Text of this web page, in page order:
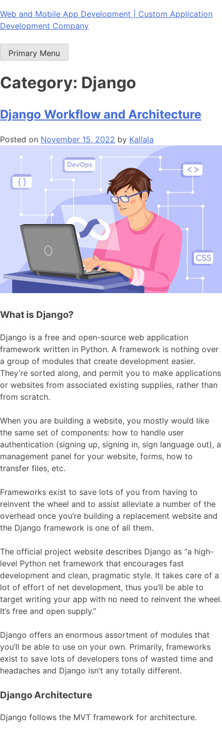
Skip
to
Web and Mobile App Development | Custom Application
Development Company
Primary Menu
Category: Django
Django Workflow and Architecture
Posted on November 15, 2022 by Kallala
What is Django?
Django is a free and open-source web application
framework written in Python. A framework is nothing over
a group of modules that create development easier.
They’re sorted along, and permit you to make applications
or websites from associated existing supplies, rather than
from scratch.
When you are building a website, you mostly would like
the same set of components: how to handle user
authentication (signing up, signing in, sign language out), a
management panel for your website, forms, how to
transfer files, etc.
Frameworks exist to save lots of you from having to
reinvent the wheel and to assist alleviate a number of the
overhead once you’re building a replacement website and
the Django framework is one of all them.
The official project website describes Django as “a high-
level Python net framework that encourages fast
development and clean, pragmatic style. It takes care of a
lot of effort of net development, thus you’ll be able to
target writing your app with no need to reinvent the wheel.
It’s free and open supply.”
Django offers an enormous assortment of modules that
you’ll be able to use on your own. Primarily, frameworks
exist to save lots of developers tons of wasted time and
headaches and Django isn’t any totally different.
Django Architecture
Django follows the MVT framework for architecture.